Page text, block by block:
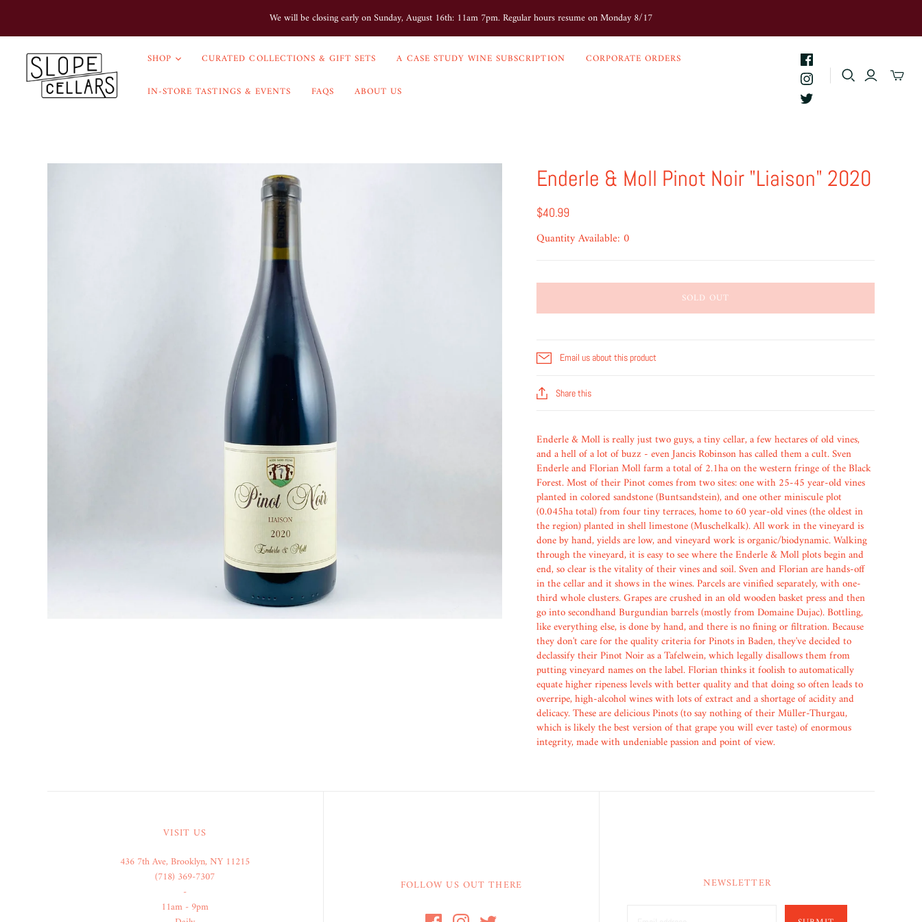
We will be closing early on Sunday, August 16th: 11am 7pm. Regular hours resume on Monday 8/17
SHOP CURATED COLLECTIONS & GIFT SETS A CASE STUDY WINE SUBSCRIPTION CORPORATE ORDERS
IN-STORE TASTINGS & EVENTS FAQS ABOUT US
Enderle & Moll Pinot Noir "Liaison" 2020
$40.99
Quantity Available: 0
SOLD OUT
Email us about this product
Share this
Enderle & Moll is really just two guys, a tiny cellar, a few hectares of old vines,
and a hell of a lot of buzz - even Jancis Robinson has called them a cult. Sven
Enderle and Florian Moll farm a total of 2.1ha on the western fringe of the Black
Forest. Most of their Pinot comes from two sites: one with 25-45 year-old vines
planted in colored sandstone (Buntsandstein), and one other miniscule plot
(0.045ha total) from four tiny terraces, home to 60 year-old vines (the oldest in
the region) planted in shell limestone (Muschelkalk). All work in the vineyard is
done by hand, yields are low, and vineyard work is organic/biodynamic. Walking
through the vineyard, it is easy to see where the Enderle & Moll plots begin and
end, so clear is the vitality of their vines and soil. Sven and Florian are hands-off
in the cellar and it shows in the wines. Parcels are vinified separately, with one-
third whole clusters. Grapes are crushed in an old wooden basket press and then
go into secondhand Burgundian barrels (mostly from Domaine Dujac). Bottling,
like everything else, is done by hand, and there is no fining or filtration. Because
they don't care for the quality criteria for Pinots in Baden, they've decided to
declassify their Pinot Noir as a Tafelwein, which legally disallows them from
putting vineyard names on the label. Florian thinks it foolish to automatically
equate higher ripeness levels with better quality and that doing so often leads to
overripe, high-alcohol wines with lots of extract and a shortage of acidity and
delicacy. These are delicious Pinots (to say nothing of their Müller-Thurgau,
which is likely the best version of that grape you will ever taste) of enormous
integrity, made with undeniable passion and point of view.
VISIT US
436 7th Ave, Brooklyn, NY 11215
(718) 369-7307
-
11am - 9pm
FOLLOW US OUT THERE NEWSLETTER